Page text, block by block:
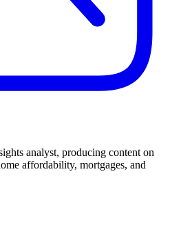
analyst, producing content on
affordability, mortgages, and